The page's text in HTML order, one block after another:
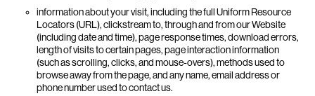
information about your visit, including the full Uniform Resource
Locators (URL), clickstream to, through and from our Website
(including date and time), page response times, download errors,
length of visits to certain pages, page interaction information
(such as scrolling, clicks, and mouse-overs), methods used to
browse away from the page, and any name, email address or
phone number used to contact us.